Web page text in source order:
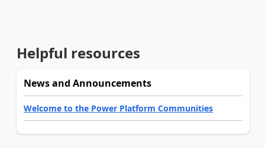
Helpful resources
News and Announcements
Welcome to the Power Platform Communities